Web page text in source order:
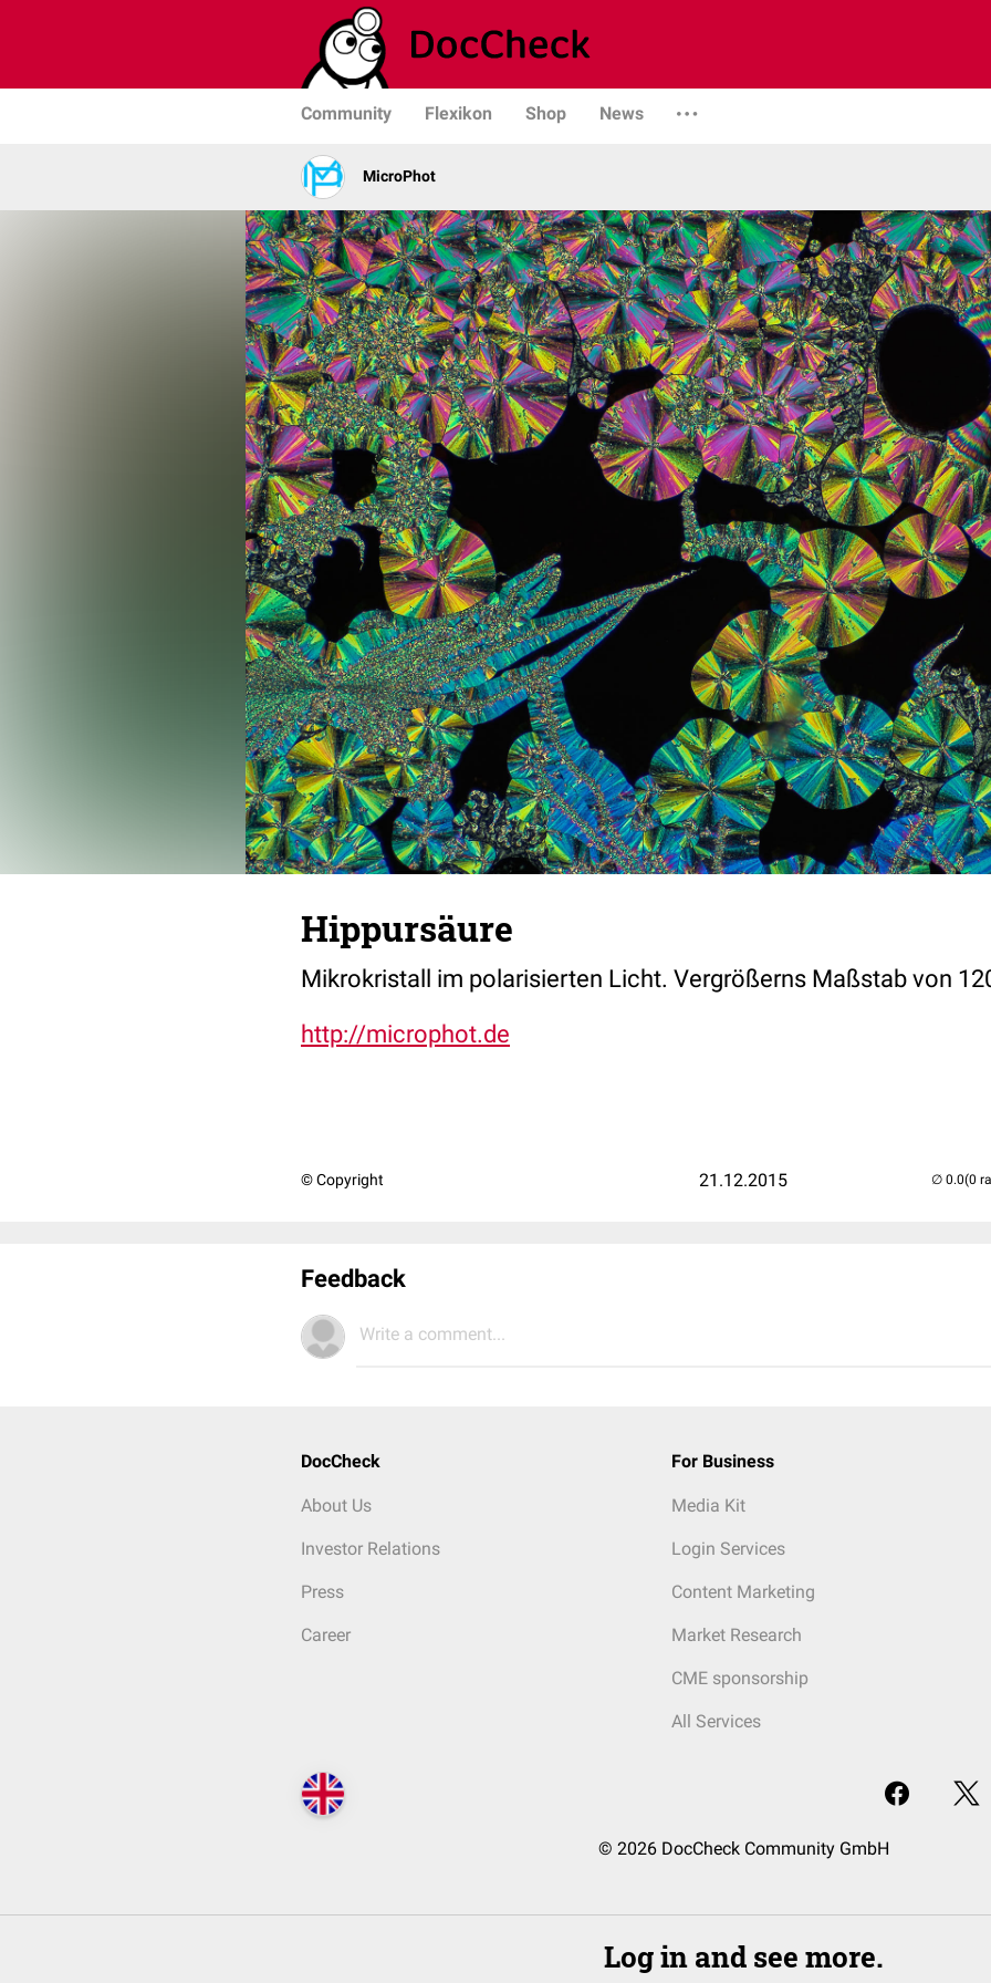
Community Flexikon Shop News
MicroPhot
Hippursäure
Mikrokristall im polarisierten Licht. Vergrößerns Maßstab von
http://microphot.de
© Copyright 21.12.2015 (0
Feedback
Write a comment...
DocCheck
About Us
Investor Relations
Press
Career
For Business
Media Kit
Login Services
Content Marketing
Market Research
CME sponsorship
All Services
© 2026 DocCheck Community GmbH
Log in and see more.